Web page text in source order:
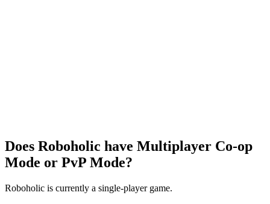
Does Roboholic have Multiplayer Co-op
Mode or PvP Mode?
Roboholic is currently a single-player game.